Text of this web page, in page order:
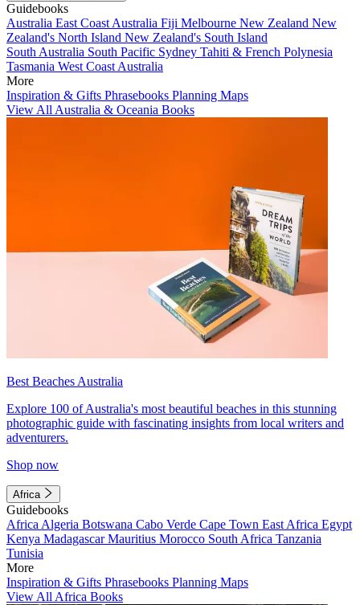
Guidebooks
Australia East Coast Australia Fiji Melbourne New Zealand New
Zealand's North Island New Zealand's South Island
South Australia South Pacific Sydney Tahiti & French Polynesia
Tasmania West Coast Australia
More
Inspiration & Gifts Phrasebooks Planning Maps
View All Australia & Oceania Books
Best Beaches Australia
Explore 100 of Australia's most beautiful beaches in this stunning
photographic guide with fascinating insights from local writers and
adventurers.
Shop now
Africa
Guidebooks
Africa Algeria Botswana Cabo Verde Cape Town East Africa Egypt
Kenya MadagascarMauritius Morocco South Africa Tanzania
Tunisia
More
Inspiration & Gifts Phrasebooks Planning Maps
View All Africa Books